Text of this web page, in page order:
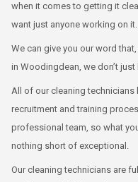
when it comes to getting it
want just anyone working on it.
We can give you our word
in Woodingdean, we don’t
All of our cleaning
recruitment and training
professional team, so what
nothing short of exceptional.
Our cleaning technicians are